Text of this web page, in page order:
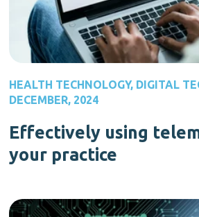
HEALTH TECHNOLOGY, DIGITAL
DECEMBER, 2024
Effectively using
your practice